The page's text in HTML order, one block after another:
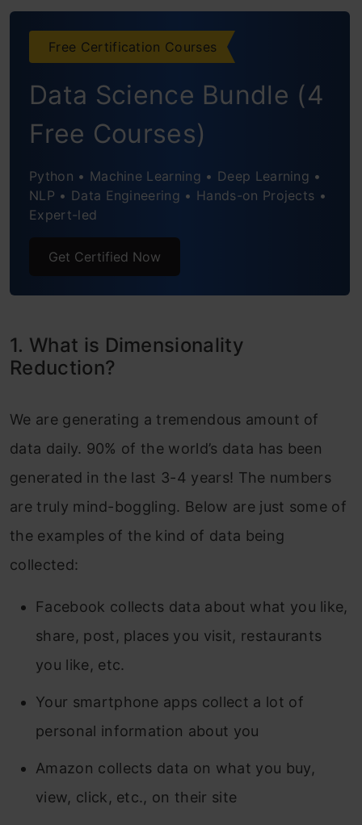
5. Backward Feature Elimination
6. Forward Feature Selection
7. Factor Analysis
8. Principal Component Analysis (PCA)
9. Independent Component Analysis
10. Methods Based on Projections
Embedding (t-SNE)
4. Brief Summary of when to use each
Dimensionality Reduction Techniques
Frequently Asked Questions
Free Certification Courses
Data Science Bundle (4
Free Courses)
Python • Machine Learning • Deep Learning •
NLP • Data Engineering • Hands-on Projects •
Expert-led
Get Certified Now
1. What is Dimensionality
Reduction?
We are generating a tremendous amount of
data daily. 90% of the world’s data has been
generated in the last 3-4 years! The numbers
are truly mind-boggling. Below are just some of
the examples of the kind of data being
collected:
Facebook collects data about what you like,
share, post, places you visit, restaurants
you like, etc.
Your smartphone apps collect a lot of
personal information about you
Amazon collects data on what you buy,
view, click, etc., on their site